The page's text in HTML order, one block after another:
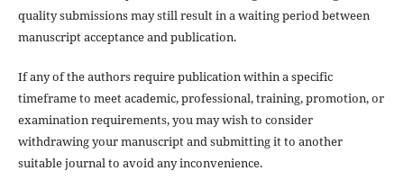
quality submissions may still result in a waiting period between
manuscript acceptance and publication.
If any of the authors require publication within a specific
timeframe to meet academic, professional, training, promotion, or
examination requirements, you may wish to consider
withdrawing your manuscript and submitting it to another
suitable journal to avoid any inconvenience.